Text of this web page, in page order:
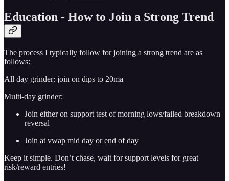
Education - How to Join a Strong Trend
The process I typically follow for joining a strong trend are as
follows:
All day grinder: join on dips to 20ma
Multi-day grinder:
Join either on support test of morning lows/failed breakdown
reversal
Join at vwap mid day or end of day
Keep it simple. Don’t chase, wait for support levels for great
risk/reward entries!